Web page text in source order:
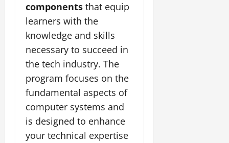
components that equip
learners with the
knowledge and skills
necessary to succeed in
the tech industry. The
program focuses on the
fundamental aspects of
computer systems and
is designed to enhance
your technical expertise